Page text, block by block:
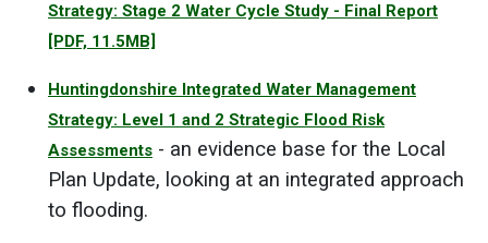
Strategy: Stage 2 Water Cycle Study - Final Report
[PDF, 11.5MB]
Huntingdonshire Integrated Water Management
Strategy: Level 1 and 2 Strategic Flood Risk
Assessments - an evidence base for the Local
Plan Update, looking at an integrated approach
to flooding.